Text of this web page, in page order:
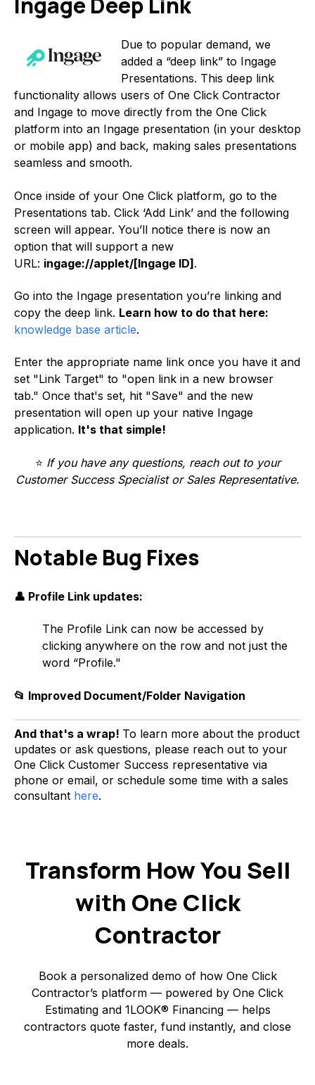
Due to popular demand, we
added a “deep link” to Ingage
Presentations. This deep link
functionality allows users of One Click Contractor
and Ingage to move directly from the One Click
platform into an Ingage presentation (in your desktop
or mobile app) and back, making sales presentations
seamless and smooth.
Once inside of your One Click platform, go to the
Presentations tab. Click ‘Add Link’ and the following
screen will appear. You’ll notice there is now an
option that will support a new
URL: ingage://applet/[Ingage ID].
Go into the Ingage presentation you’re linking and
copy the deep link. Learn how to do that here:
knowledge base article.
Enter the appropriate name link once you have it and
set "Link Target" to "open link in a new browser
tab." Once that's set, hit "Save" and the new
presentation will open up your native Ingage
application. It's that simple!
⭐ If you have any questions, reach out to your
Customer Success Specialist or Sales Representative.
Notable Bug Fixes
👤 Profile Link updates:
The Profile Link can now be accessed by
clicking anywhere on the row and not just the
word “Profile."
📂 Improved Document/Folder Navigation
And that's a wrap! To learn more about the product
updates or ask questions, please reach out to your
One Click Customer Success representative via
phone or email, or schedule some time with a sales
consultant here.
Transform How You Sell
with One Click
Contractor
Book a personalized demo of how One Click
Contractor’s platform — powered by One Click
Estimating and 1LOOK® Financing — helps
contractors quote faster, fund instantly, and close
more deals.